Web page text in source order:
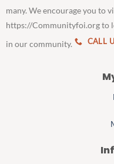
many. We encourage you to
https://Communityfoi.org to
in our community.
CALL